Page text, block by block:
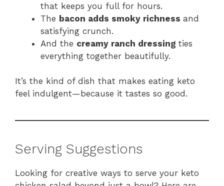
that keeps you full for hours.
The bacon adds smoky richness and
satisfying crunch.
And the creamy ranch dressing ties
everything together beautifully.
It’s the kind of dish that makes eating keto
feel indulgent—because it tastes so good.
Serving Suggestions
Looking for creative ways to serve your keto